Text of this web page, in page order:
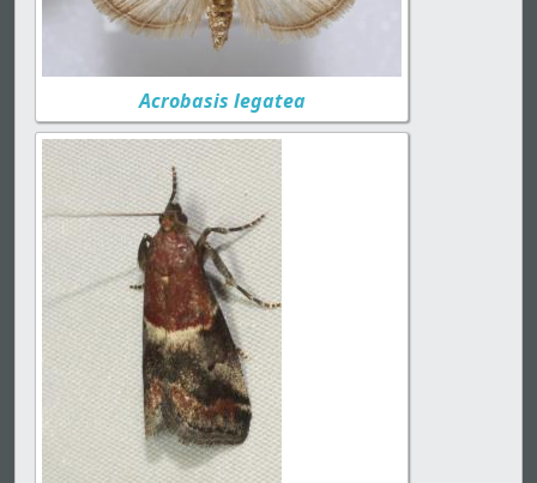
Acrobasis legatea